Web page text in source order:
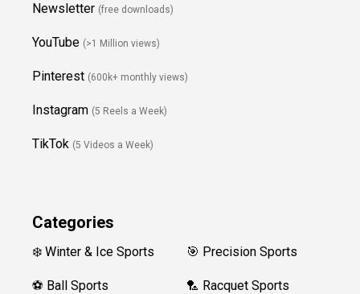
Newsletter (free downloads)
YouTube (>1 Million views)
Pinterest (600k+ monthly views)
Instagram (5 Reels a Week)
TikTok (5 Videos a Week)
Categories
❄️ Winter & Ice Sports
⚽ Ball Sports
🎯 Precision Sports
🏸 Racquet Sports